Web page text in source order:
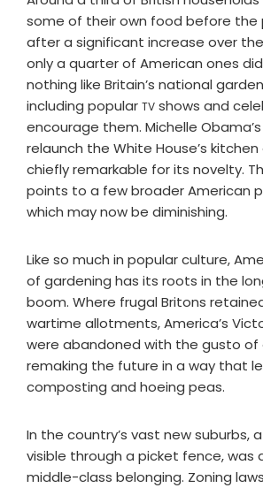
some of their own food before the
after a significant increase over
only a quarter of American ones
nothing like Britain’s national
including popular TV shows and
encourage them. Michelle
relaunch the White House’s
chiefly remarkable for its novelty.
points to a few broader American
which may now be diminishing.
Like so much in popular culture,
of gardening has its roots in the
boom. Where frugal Britons
wartime allotments, America’s
were abandoned with the gusto of
remaking the future in a way that
composting and hoeing peas.
In the country’s vast new suburbs,
visible through a picket fence,
middle-class belonging. Zoning